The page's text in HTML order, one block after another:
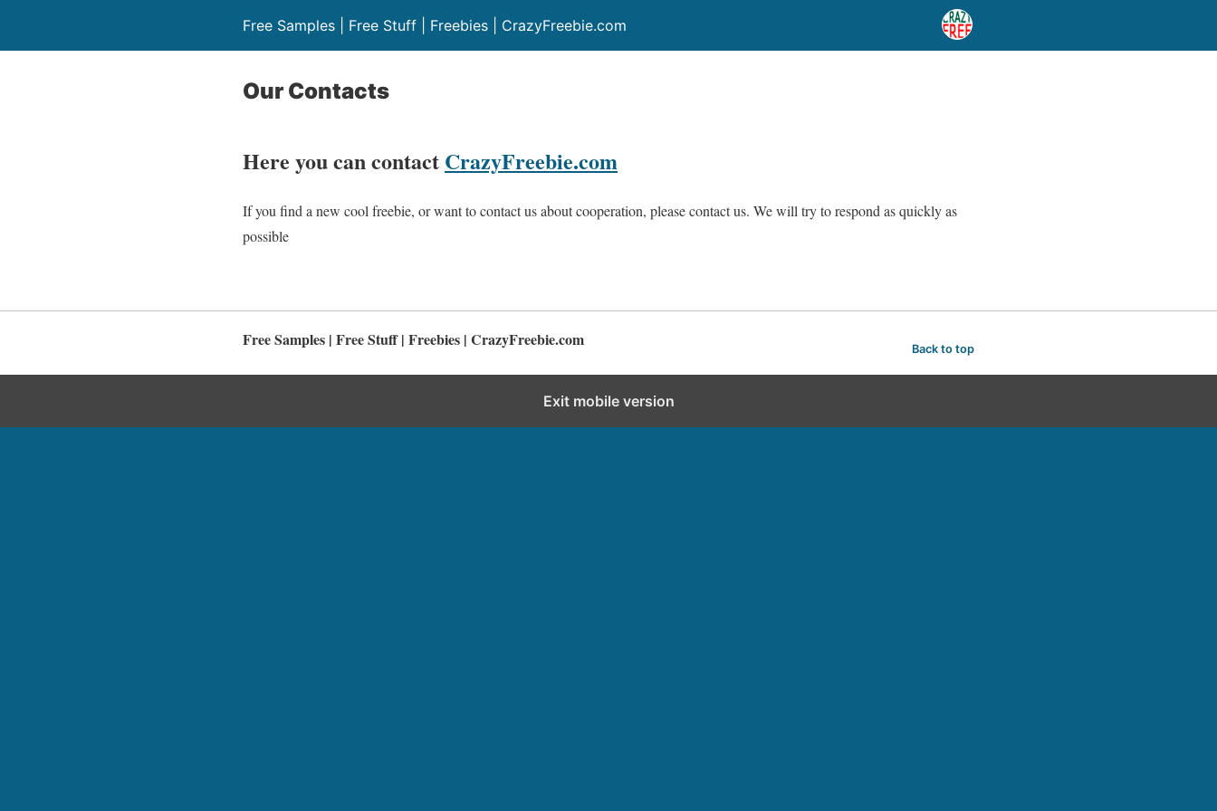
Free Samples | Free Stuff | Freebies | CrazyFreebie.com
Our Contacts
Here you can contact CrazyFreebie.com
If you find a new cool freebie, or want to contact us about cooperation, please contact us. We will try to respond as quickly as
possible
Free Samples | Free Stuff | Freebies | CrazyFreebie.com Back to top
Exit mobile version